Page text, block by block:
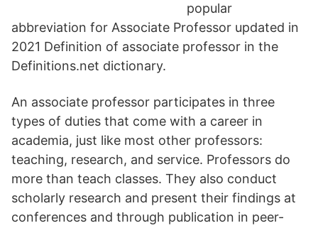
popular
abbreviation for Associate Professor updated in
2021 Definition of associate professor in the
Definitions.net dictionary.
An associate professor participates in three
types of duties that come with a career in
academia, just like most other professors:
teaching, research, and service. Professors do
more than teach classes. They also conduct
scholarly research and present their findings at
conferences and through publication in peer-